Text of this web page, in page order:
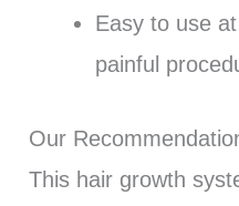
Easy to use
painful
Our
This hair growth